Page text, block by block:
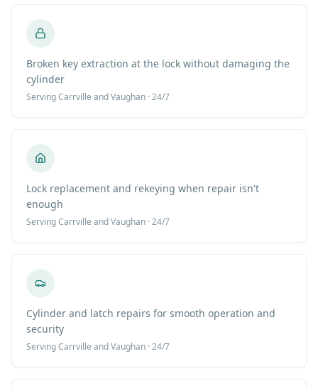
Broken key extraction at the lock without damaging the
cylinder
ServingCarrville and Vaughan · 24/7
Lock replacement and rekeying when repair isn't
enough
ServingCarrville and Vaughan · 24/7
Cylinder and latch repairs for smooth operation and
security
ServingCarrville and Vaughan · 24/7